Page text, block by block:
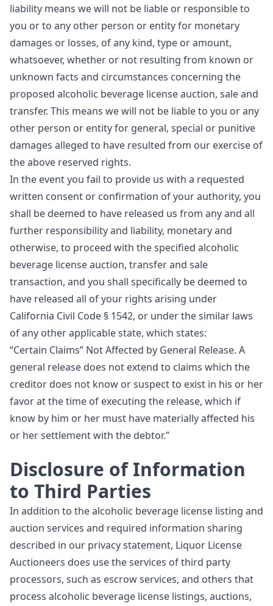
liability means we will not be liable or responsible to
you or to any other person or entity for monetary
damages or losses, of any kind, type or amount,
whatsoever, whether or not resulting from known or
unknown facts and circumstances concerning the
proposed alcoholic beverage license auction, sale and
transfer. This means we will not be liable to you or any
other person or entity for general, special or punitive
damages alleged to have resulted from our exercise of
the above reserved rights.
In the event you fail to provide us with a requested
written consent or confirmation of your authority, you
shall be deemed to have released us from any and all
further responsibility and liability, monetary and
otherwise, to proceed with the specified alcoholic
beverage license auction, transfer and sale
transaction, and you shall specifically be deemed to
have released all of your rights arising under
California Civil Code § 1542, or under the similar laws
of any other applicable state, which states:
“Certain Claims” Not Affected by General Release. A
general release does not extend to claims which the
creditor does not know or suspect to exist in his or her
favor at the time of executing the release, which if
know by him or her must have materially affected his
or her settlement with the debtor.”
Disclosure of Information
to Third Parties
In addition to the alcoholic beverage license listing and
auction services and required information sharing
described in our privacy statement, Liquor License
Auctioneers does use the services of third party
processors, such as escrow services, and others that
process alcoholic beverage license listings, auctions,